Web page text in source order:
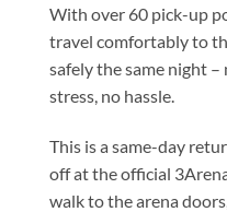
With over 60 pick-up
travel comfortably to
safely the same night
stress, no hassle.
This is a same-day
off at the official
walk to the arena